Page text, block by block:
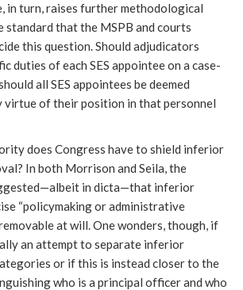
in turn, raises further methodological
standard that the MSPB and courts
this question. Should adjudicators
duties of each SES appointee on a case-
all SES appointees be deemed
of their position in that personnel
does Congress have to shield inferior
In both Morrison and Seila, the
in dicta—that inferior
“policymaking or administrative
at will. One wonders, though, if
an attempt to separate inferior
or if this is instead closer to the
who is a principal officer and who